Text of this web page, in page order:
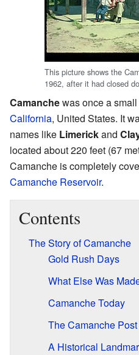
This picture shows the
1962, after it had closed
Camanchewas once a
California, United States. It
names like Limerickand
located about 220 feet (67
Camanche is completely
Camanche Reservoir.
Contents
The Story of Camanche
Gold Rush Days
What Else Was
Camanche Today
The Camanche
A Historical